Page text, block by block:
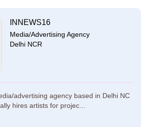
INNEWS16
Media/Advertising Agency
Delhi NCR
advertising agency based in Delhi NC
hires artists for projec...